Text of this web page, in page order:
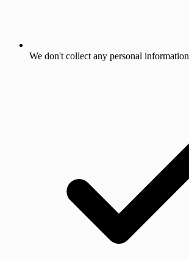
We don't collect any personal information